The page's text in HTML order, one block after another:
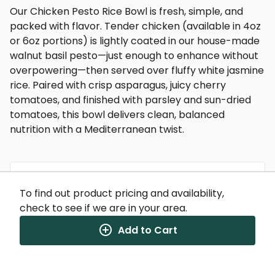
Our Chicken Pesto Rice Bowl is fresh, simple, and
packed with flavor. Tender chicken (available in 4oz
or 6oz portions) is lightly coated in our house-made
walnut basil pesto—just enough to enhance without
overpowering—then served over fluffy white jasmine
rice. Paired with crisp asparagus, juicy cherry
tomatoes, and finished with parsley and sun-dried
tomatoes, this bowl delivers clean, balanced
nutrition with a Mediterranean twist.
Nutrition Facts
(%) - percentage of daily value
To find out product pricing and availability,
check to see if we are in your area.
Add to Cart